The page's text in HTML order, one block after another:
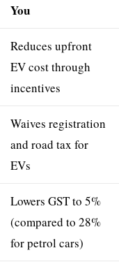
You
Reduces upfront
EV cost through
incentives
Waives registration
and road tax for
EVs
Lowers GST to 5%
(compared to 28%
for petrol cars)